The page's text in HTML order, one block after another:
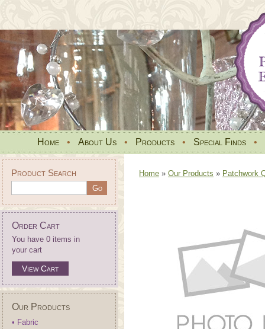
Home • About Us • Products • Special Finds •
Product Search
Order Cart
You have 0 items in
your cart
View Cart
Our Products
• Fabric
Home » Our Products » Patchwork